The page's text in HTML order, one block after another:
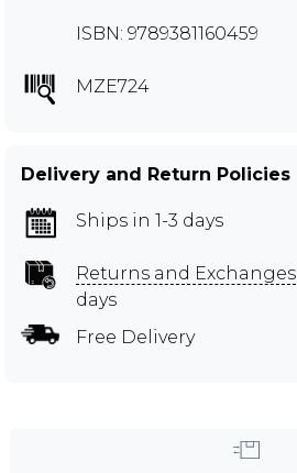
ISBN: 9789381160459
MZE724
Delivery and Return Policies
Ships in 1-3 days
Returns and Exchanges
days
Free Delivery